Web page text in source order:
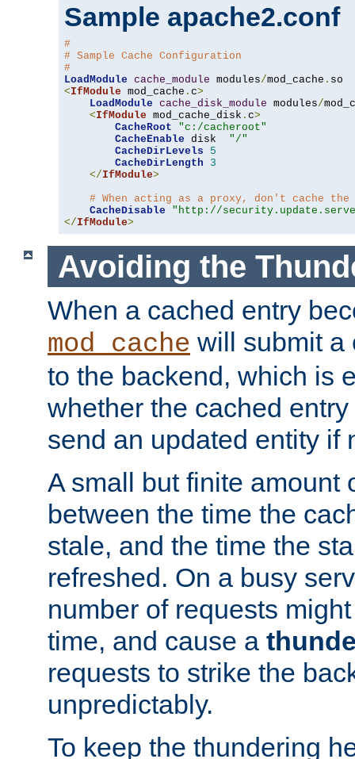
Sample apache2.conf
#
# Sample Cache Configuration
#
LoadModule cache_module modules/mod_cache .
<IfModule mod_cache . c>
LoadModule cache_disk_module modules/
<IfModule mod_cache_disk . c>
CacheRoot
"c:/cacheroot"
CacheEnable disk "/"
CacheDirLevels
5
CacheDirLength
3
</IfModule>
# When acting as a proxy, don't cache
CacheDisable
"http://
</IfModule>
Avoiding the
When a cached entry
mod_cache will submit a
to the backend, which is
whether the cached
send an updated entity if
A small but finite amount
between the time the
stale, and the time the
refreshed. On a busy
number of requests
time, and cause a
requests to strike the
unpredictably.
To keep the thundering